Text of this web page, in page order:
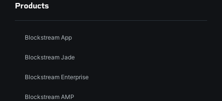
Products
Blockstream App
Blockstream Jade
Blockstream Enterprise
Blockstream AMP